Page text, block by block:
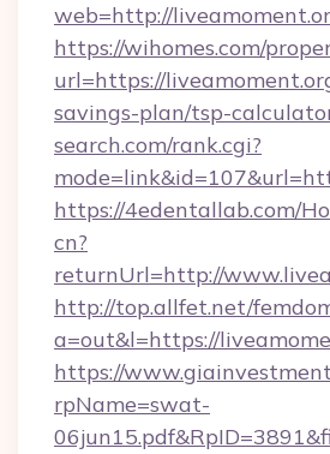
web=http://
https://wihomes.com/
url=https://
savings-plan/tsp-
search.com/rank.cgi?
https://4edentallab.com/
cn?
returnUrl=http://
http://top.allfet.net/
a=out&l=https://
https://
rpName=swat-